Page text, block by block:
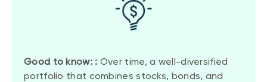
Good to know: : Over time, a well-diversified
portfolio that combines stocks, bonds, and